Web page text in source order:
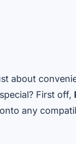
about
First off,
any